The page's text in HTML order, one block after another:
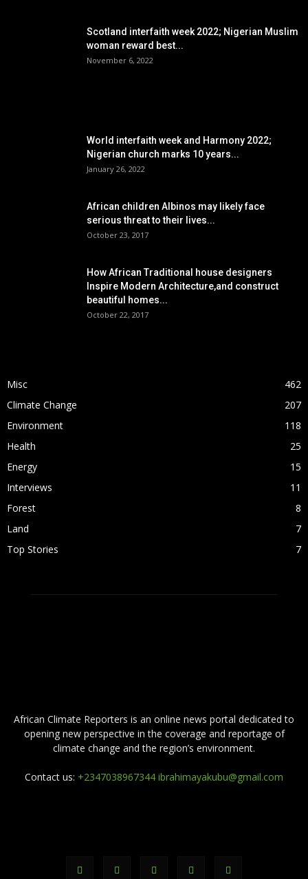
Scotland interfaith week 2022; Nigerian Muslim
woman reward best...
November 6, 2022
World interfaith week and Harmony 2022;
Nigerian church marks 10 years...
January 26, 2022
African children Albinos may likely face
serious threat to their lives...
October 23, 2017
How African Traditional house designers
Inspire Modern Architecture,and construct
beautiful homes...
October 22, 2017
Misc
462
Climate Change
207
Environment
118
Health
25
Energy
15
Interviews
11
Forest
8
Land
7
Top Stories
7
African Climate Reporters is an online news portal dedicated to
opening new perspective in the coverage and reportage of
climate change and the region’s environment.
Contact us: +2347038967344 ibrahimayakubu@gmail.com